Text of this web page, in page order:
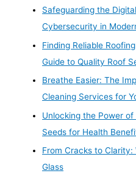
Safeguarding the
Cybersecurity in
Finding Reliable
Guide to Quality Roof
Breathe Easier: The
Cleaning Services for
Unlocking the Power
Seeds for Health
From Cracks to
Glass